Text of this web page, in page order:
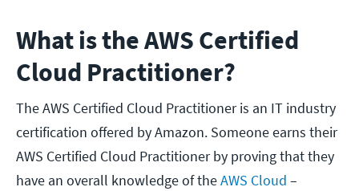
What is the AWS Certified
Cloud Practitioner?
The AWS Certified Cloud Practitioner is an IT industry
certification offered by Amazon. Someone earns their
AWS Certified Cloud Practitioner by proving that they
have an overall knowledge of theAWS Cloud –